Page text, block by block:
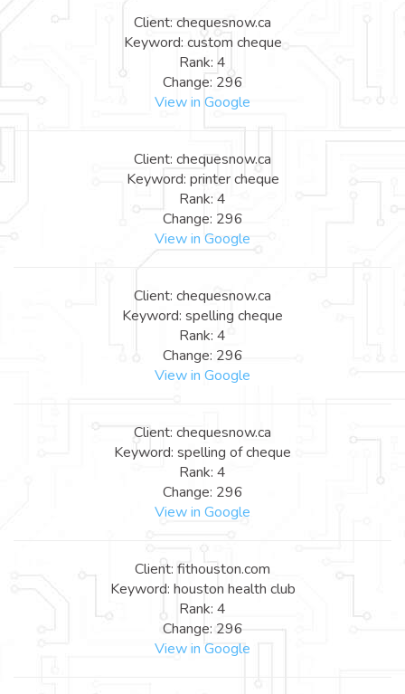
Client: chequesnow.ca
Keyword: custom cheque
Rank: 4
Change: 296
View in Google
Client: chequesnow.ca
Keyword: printer cheque
Rank: 4
Change: 296
View in Google
Client: chequesnow.ca
Keyword: spelling cheque
Rank: 4
Change: 296
View in Google
Client: chequesnow.ca
Keyword: spelling of cheque
Rank: 4
Change: 296
View in Google
Client: fithouston.com
Keyword: houston health club
Rank: 4
Change: 296
View in Google